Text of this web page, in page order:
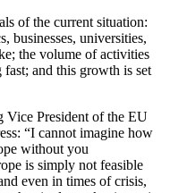
of the current situation:
businesses, universities,
the volume of activities
fast; and this growth is set
Vice President of the EU
“I cannot imagine how
without you
is simply not feasible
even in times of crisis,